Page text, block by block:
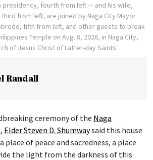
presidency, fourth from left — and his wife,
from left, are joined by Naga City Mayor
fifth from left, and other guests to break
Temple on Aug. 8, 2026, in Naga City,
of Jesus Christ of Latter-day Saints
Randall
ceremony of the Naga
, Elder Steven D. Shumwaysaid this house
place of peace and sacredness, a place
the light from the darkness of this